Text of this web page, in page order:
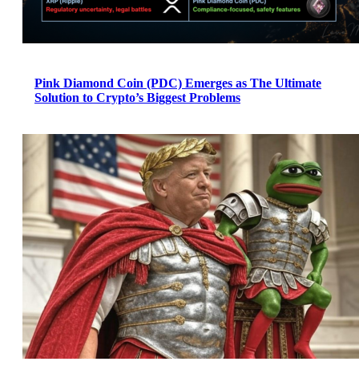
Pink Diamond Coin (PDC) Emerges as The Ultimate
Solution to Crypto’s Biggest Problems